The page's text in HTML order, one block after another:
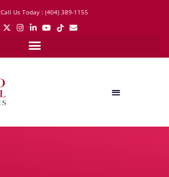
Call Us Today : (404) 389-1155